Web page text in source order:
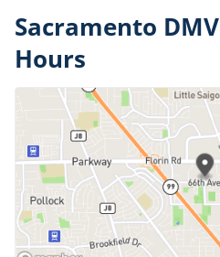
Sacramento
Hours